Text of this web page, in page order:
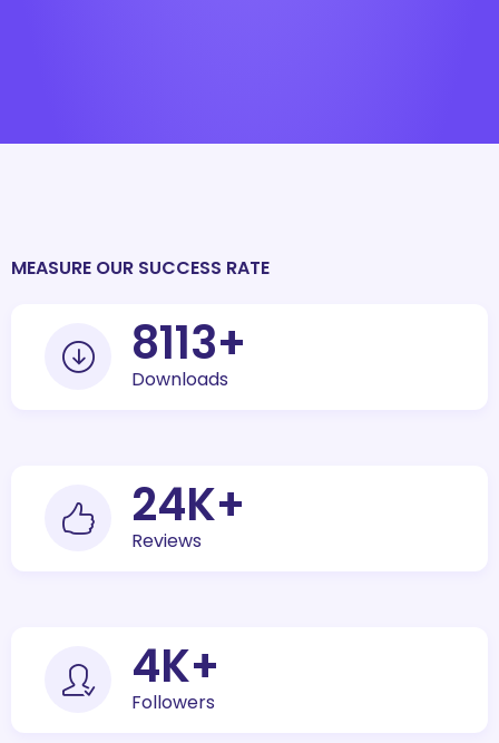
MEASURE OUR SUCCESS RATE
10000
Downloads
30K+
Reviews
5K+
Followers